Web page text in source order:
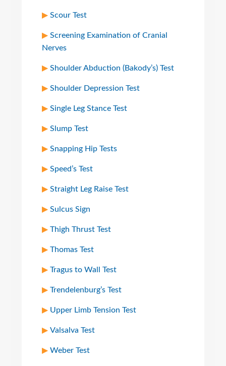
Scour Test
Screening Examination of Cranial
Nerves
Shoulder Abduction (Bakody’s) Test
Shoulder Depression Test
Single Leg Stance Test
Slump Test
Snapping Hip Tests
Speed’s Test
Straight Leg Raise Test
Sulcus Sign
Thigh Thrust Test
Thomas Test
Tragus to Wall Test
Trendelenburg’s Test
Upper Limb Tension Test
Valsalva Test
Weber Test